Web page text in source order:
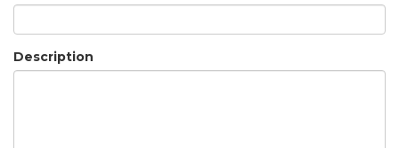
Description